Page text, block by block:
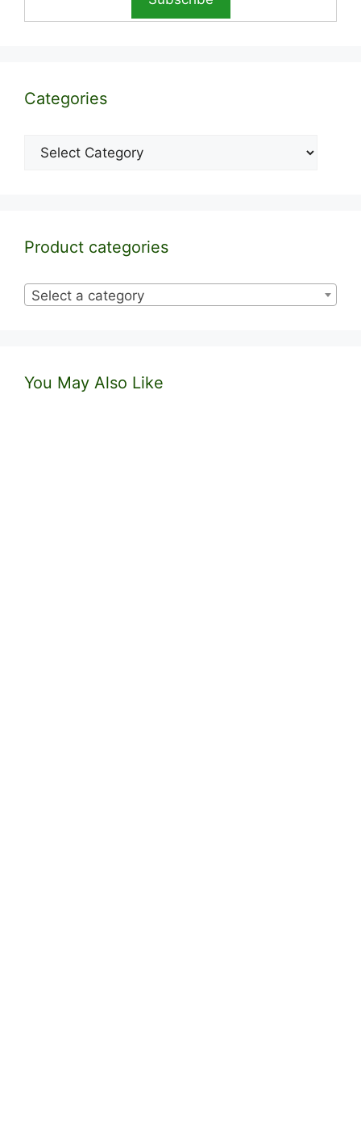
Categories
Categories
Product categories
Select a category
You May Also Like